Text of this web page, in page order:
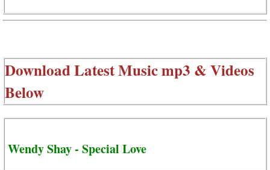
Download Latest Music mp3 & Videos
Below
Wendy Shay - Special Love